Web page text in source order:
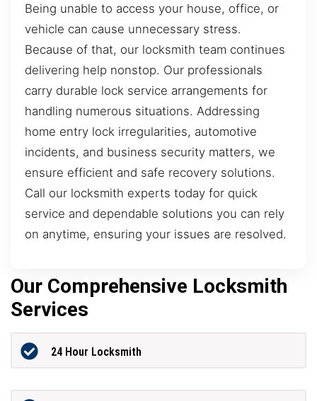
Being unable to access your house, office, or
vehicle can cause unnecessary stress.
Because of that, our locksmith team continues
delivering help nonstop. Our professionals
carry durable lock service arrangements for
handling numerous situations. Addressing
home entry lock irregularities, automotive
incidents, and business security matters, we
ensure efficient and safe recovery solutions.
Call our locksmith experts today for quick
service and dependable solutions you can rely
on anytime, ensuring your issues are resolved.
Our Comprehensive Locksmith
Services
24 Hour Locksmith